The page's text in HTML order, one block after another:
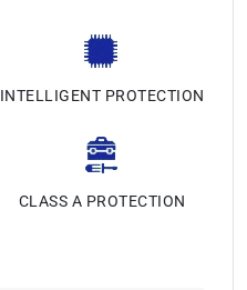
INTELLIGENT PROTECTION
CLASS A PROTECTION